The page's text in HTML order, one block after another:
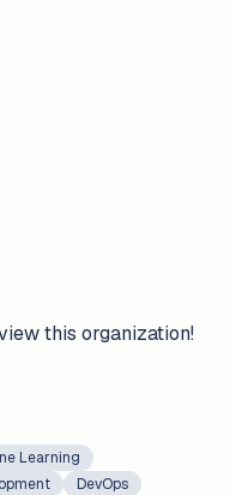
this organization!
Learning
DevOps